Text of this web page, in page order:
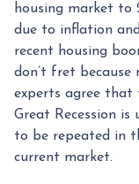
housing market to
due to inflation
recent housing
don’t fret because
experts agree that
Great Recession is
to be repeated in
current market.